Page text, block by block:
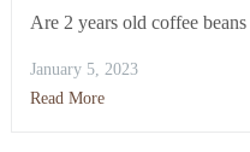
Are 2 years old coffee
January 5, 2023
Read More